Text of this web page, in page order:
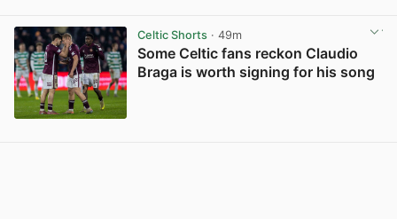
Celtic Shorts· 49m
Some Celtic fans reckon Claudio
Braga is worth signing for his song